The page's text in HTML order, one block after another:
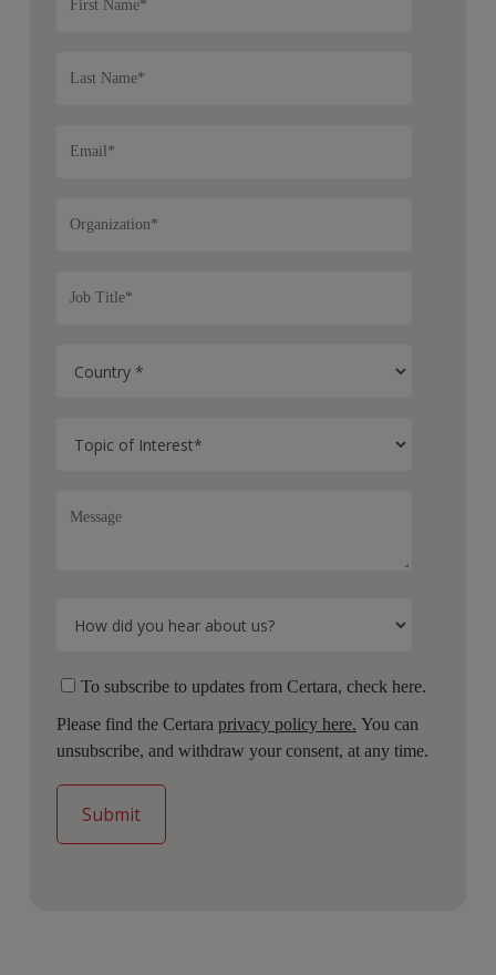
To subscribe to updates from Certara, check here.
Please find the Certaraprivacy policy here. You can
unsubscribe, and withdraw your consent, at any time.